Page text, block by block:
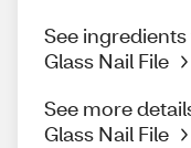
See
Glass Nail File
See more
Glass Nail File